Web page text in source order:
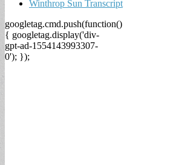
Winthrop Sun Transcript
googletag.cmd.push(function()
{ googletag.display('div-
gpt-ad-1554143993307-
0'); });